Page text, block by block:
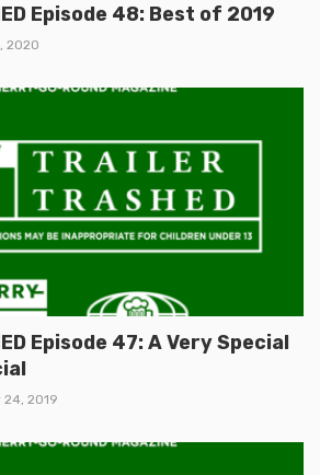
Episode 48: Best of 2019
2020
Episode 47: A Very Special
24, 2019